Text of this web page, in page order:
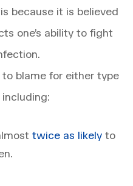
because it is believed
one’s ability to fight
blame for either type
twice as likely to